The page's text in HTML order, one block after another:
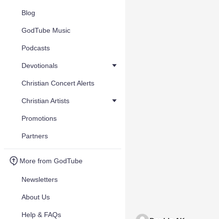
Blog
GodTube Music
Podcasts
Devotionals
Christian Concert Alerts
Christian Artists
Promotions
Partners
More from GodTube
Newsletters
About Us
Help & FAQs